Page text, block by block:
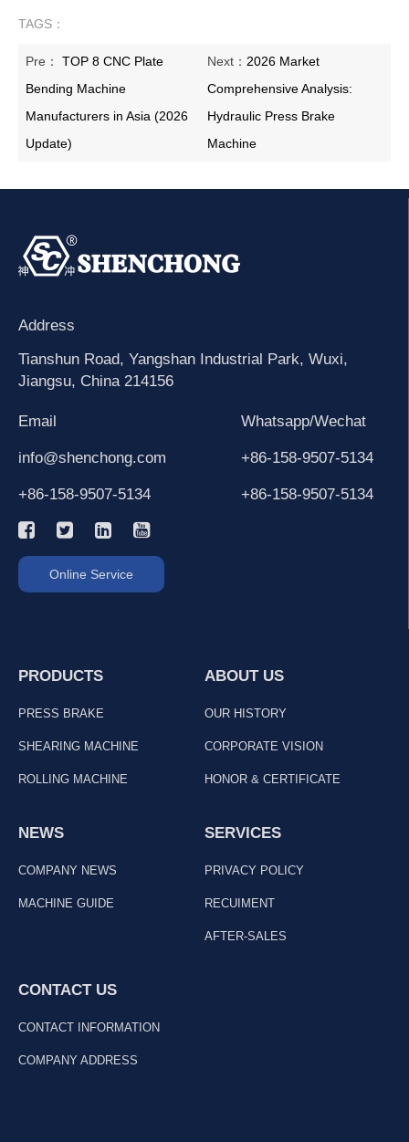
TAGS：
Pre：TOP 8 CNC Plate
Bending Machine
Manufacturers in Asia (2026
Update)
Next： 2026 Market
Comprehensive Analysis:
Hydraulic Press Brake
Machine
Address
Tianshun Road, Yangshan Industrial Park, Wuxi,
Jiangsu, China 214156
Email
info@shenchong.com
+86-158-9507-5134
Whatsapp/Wechat
+86-158-9507-5134
+86-158-9507-5134
Online Service
PRODUCTS
PRESS BRAKE
SHEARING MACHINE
ROLLING MACHINE
ABOUT US
OUR HISTORY
CORPORATE VISION
HONOR & CERTIFICATE
NEWS
COMPANY NEWS
MACHINE GUIDE
SERVICES
PRIVACY POLICY
RECUIMENT
AFTER-SALES
CONTACT US
CONTACT INFORMATION
COMPANY ADDRESS